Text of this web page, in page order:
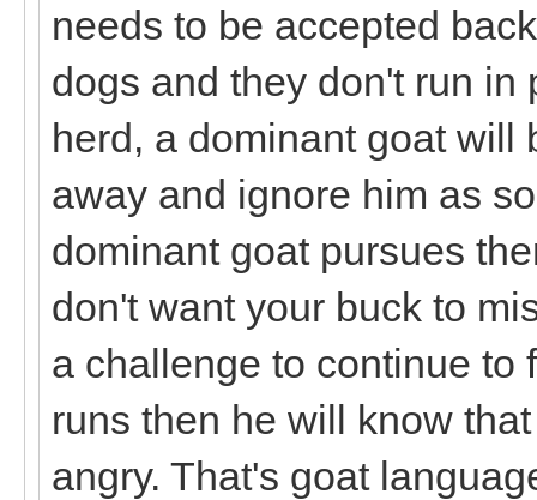
needs to be accepted
dogs and they don't run in
herd, a dominant goat will
away and ignore him as
dominant goat pursues
don't want your buck to
a challenge to continue to
runs then he will know
angry. That's goat